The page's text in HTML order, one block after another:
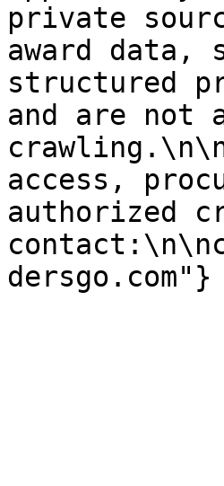
private
award data,
structured
and are not
access,
authorized
dersgo.com"}